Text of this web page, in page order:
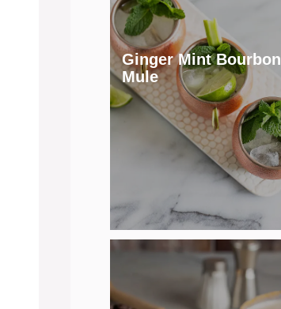
Ginger Mint Bourbon
Mule